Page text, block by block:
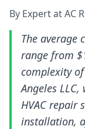
By Expert at AC
The average
range from
complexity
Angeles
HVAC repair
installation,